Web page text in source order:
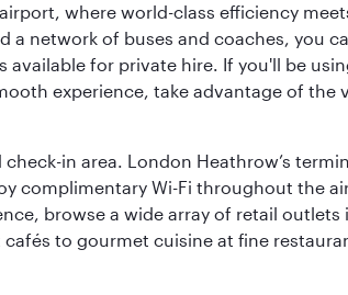
where world-class efficiency
a network of buses and coaches, you
available for private hire. If you'll be
experience, take advantage of the
in area. London Heathrow’s
complimentary Wi-Fi throughout the
browse a wide array of retail
to gourmet cuisine at fine